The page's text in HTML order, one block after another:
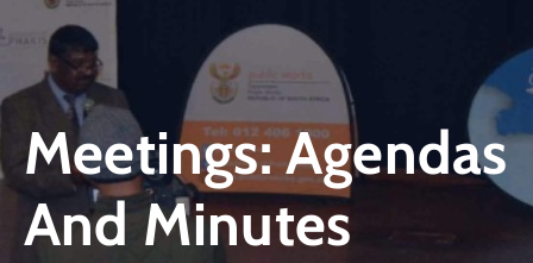
Meetings: Agendas
And Minutes